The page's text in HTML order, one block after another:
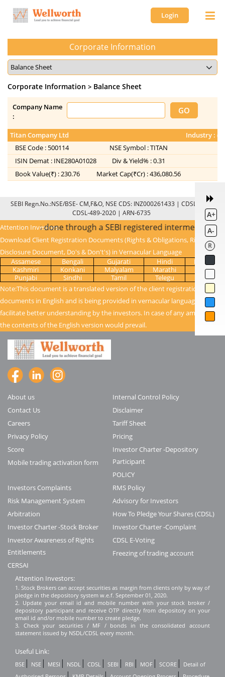
Login
A+
A-
R
Corporate Information
Corporate Information > Balance Sheet
Company Name
:
Titan Company Ltd
Industry :
BSE Code : 500114 NSE Symbol :TITAN
ISIN Demat : INE280A01028 Div & Yield% :0.31
Book Value(₹) :230.76 Market Cap(₹Cr) :436,080.56
SEBI Regn.No.:NSE/BSE- CM,F&O, NSE CDS: INZ000261433 | CDSL: IN-DP-
CDSL-489-2020 | ARN-6735
Attention Investors:
KYC is done through a SEBI registered
Download Client Registration Documents (Rights & Obligations, Risk
Disclosure Document, Do's & Don't's) in Vernacular Language
Assamese
Bengali Gujarati Hindi
Kanada
Kashmiri
Konkani Malyalam Marathi
Oriya
Punjabi
Sindhi Tamil Telegu
Urdu
Note:This document is a translated version of the client registration
documents in English and is being provided in vernacular language to
facilitate better understanding by the investors. In case of any ambiguity,
the contents of the English version would prevail.
About us
Contact Us
Careers
Privacy Policy
Score
Mobile trading activation form
Internal Control Policy
Disclaimer
Tariff Sheet
Pricing
Investor Charter -Depository
Participant
POLICY
Investors Complaints
Risk Management System
Arbitration
Investor Charter -Stock Broker
Investor Awareness of Rights
Entitlements
CERSAI
RMS Policy
Advisory for Investors
How To Pledge Your Shares (CDSL)
Investor Charter -Complaint
CDSL E-Voting
Freezing of trading account
Attention Investors:
1. Stock Brokers can accept securities as margin from clients only by way of
pledge in the depository system w.e.f. September 01, 2020.
2. Update your email id and mobile number with your stock broker /
depository participant and receive OTP directly from depository on your
email id and/or mobile number to create pledge.
3. Check your securities / MF / bonds in the consolidated account
statement issued by NSDL/CDSL every month.
Useful Link:
BSE | NSE | MESI | NSDL | CDSL | SEBI | RBI | MOF | SCORE | Detail of